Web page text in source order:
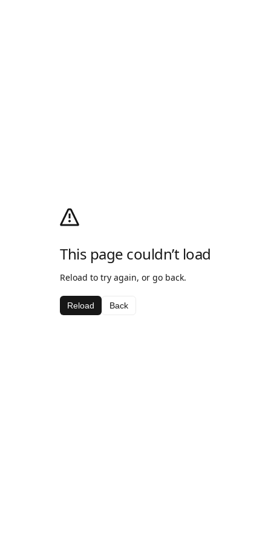
This page couldn’t load
Reload to try again, or go back.
Reload Back